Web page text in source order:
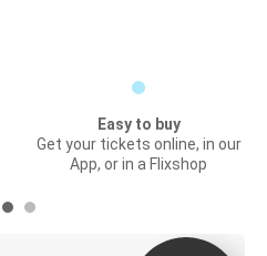
Easy to buy
Get your tickets online, in our
App, or in a Flixshop